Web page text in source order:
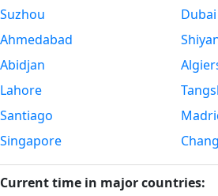
Suzhou
Ahmedabad
Abidjan
Lahore
Santiago
Singapore
Dubai
Current time in major countries: